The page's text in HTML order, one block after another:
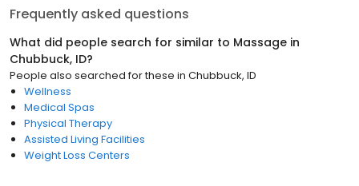
Frequently asked questions
What did people search for similar to Massage in
Chubbuck, ID?
People also searched for these in Chubbuck, ID
Wellness
Medical Spas
Physical Therapy
Assisted Living Facilities
Weight Loss Centers